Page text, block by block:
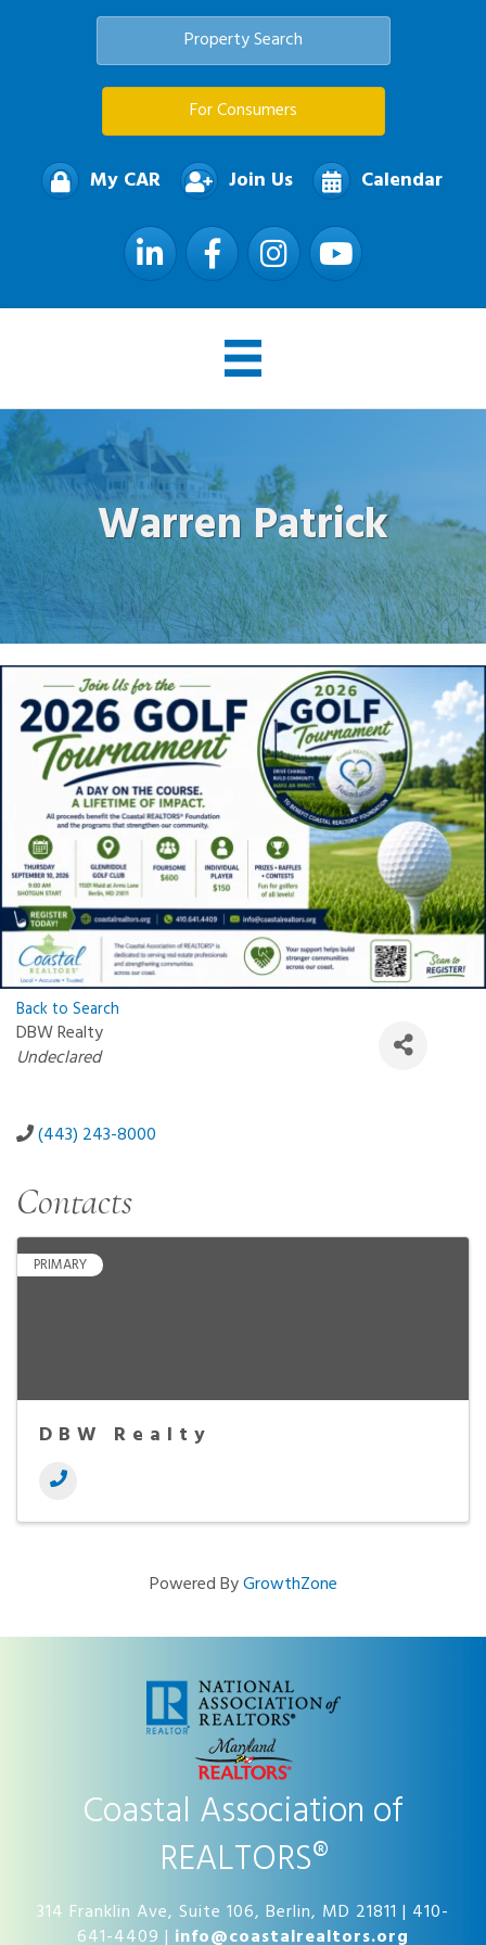
Property Search
For Consumers
My CAR Join Us Calendar
LinkedIn FacebookInstagramYouTube
Warren Patrick
Back to Search
DBW Realty
Categories
Undeclared
(443) 243-8000
Contacts
PRIMARY
DBW Realty
Powered ByGrowthZone
Coastal Association of
REALTORS®
314 Franklin Ave, Suite 106, Berlin, MD 21811 | 410-
641-4409 | info@coastalrealtors.org